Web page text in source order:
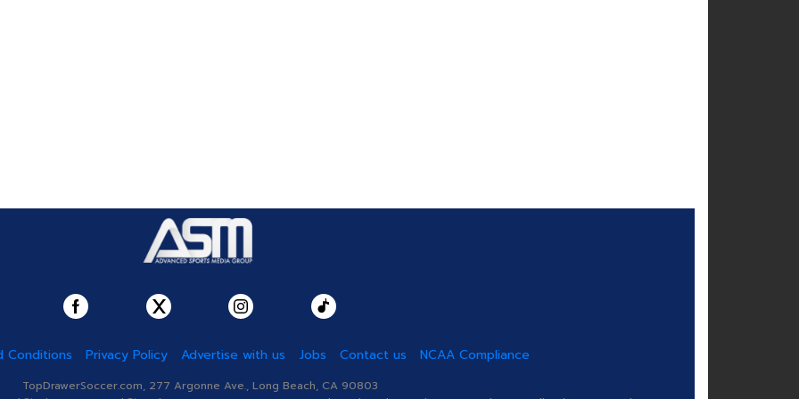
Conditions Privacy Policy Advertise with us Jobs Contact us NCAA Compliance
TopDrawerSoccer.com, 277 Argonne Ave., Long Beach, CA 90803